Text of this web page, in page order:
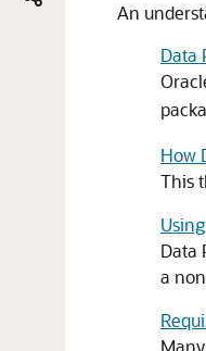
An
Data
How
This
Data
a